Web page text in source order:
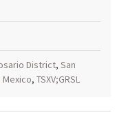
District, San
Mexico, TSXV;GRSL